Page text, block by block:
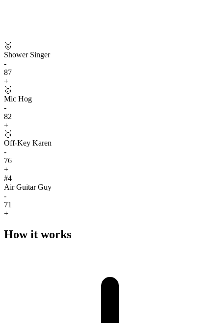
🥇
Shower Singer
-
87
+
🥈
Mic Hog
-
82
+
🥉
Off-Key Karen
-
76
+
#4
Air Guitar Guy
-
71
+
How it works